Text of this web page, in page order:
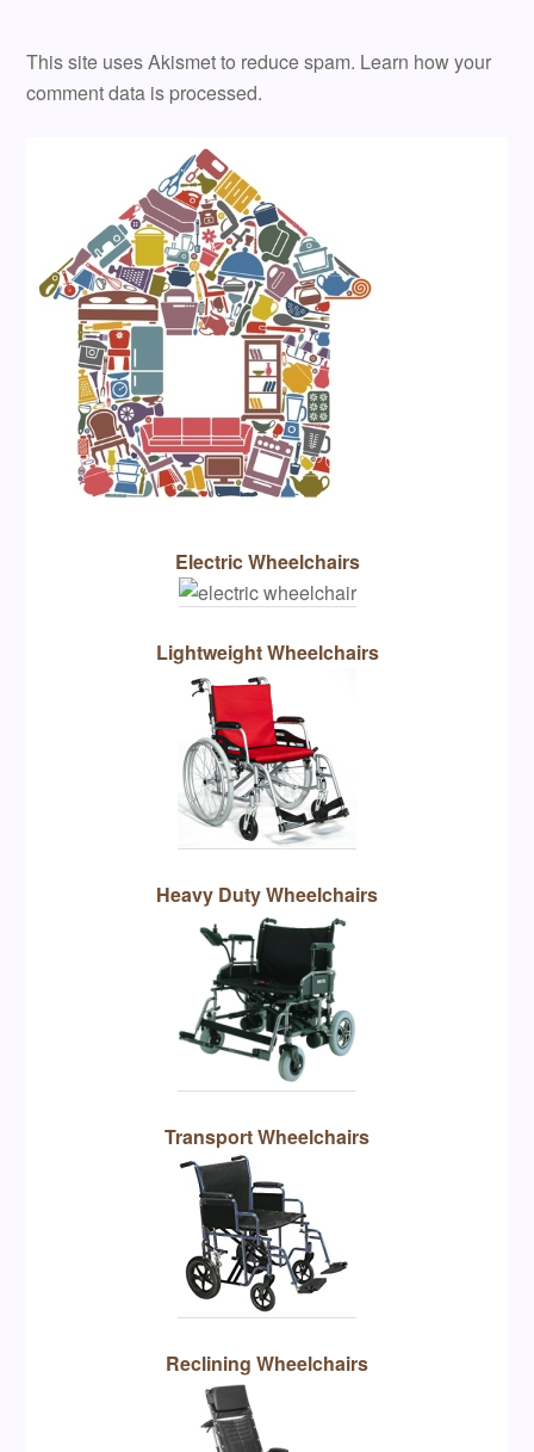
This site uses Akismet to reduce spam. Learn how your
comment data is processed.
Electric Wheelchairs
Lightweight Wheelchairs
Heavy Duty Wheelchairs
Transport Wheelchairs
Reclining Wheelchairs